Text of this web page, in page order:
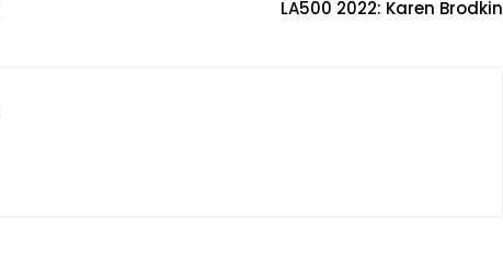
LA500 2022: Karen Brodkin